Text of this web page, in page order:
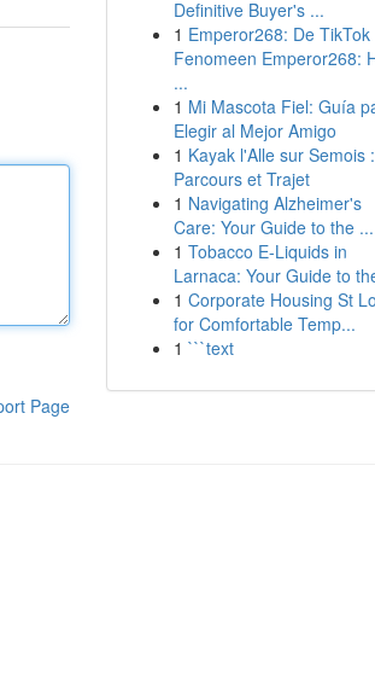
Page
Definitive Buyer's ...
1 Emperor268: De TikTok
Fenomeen Emperor268:
...
1 Mi Mascota Fiel: Guía
Elegir al Mejor Amigo
1 Kayak l'Alle sur Semois :
Parcours et Trajet
1 Navigating Alzheimer's
Care: Your Guide to the ...
1 Tobacco E-Liquids in
Larnaca: Your Guide to
1 Corporate Housing St
for Comfortable Temp...
1 ```text